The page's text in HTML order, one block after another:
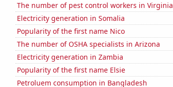
The number of pest control workers in Virginia
Electricity generation in Somalia
Popularity of the first name Nico
The number of OSHA specialists in Arizona
Electricity generation in Zambia
Popularity of the first name Elsie
Petroluem consumption in Bangladesh